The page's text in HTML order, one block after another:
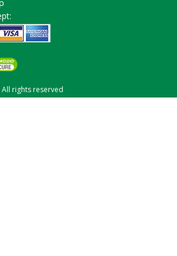
rights reserved